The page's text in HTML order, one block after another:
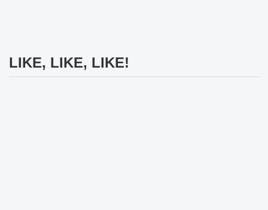
LIKE, LIKE, LIKE!